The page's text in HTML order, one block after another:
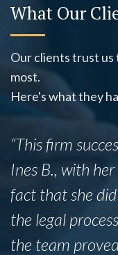
What Our
Our clients trust
most.
Here's what they
“This firm
Ines B., with
fact that she
the legal
the team